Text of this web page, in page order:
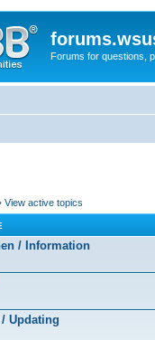
Forums for questions,
View active topics
/ Information
Updating